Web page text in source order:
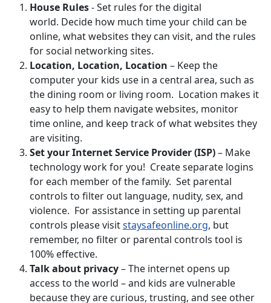
House Rules- Set rules for the digital
world. Decide how much time your child can be
online, what websites they can visit, and the rules
for social networking sites.
Location, Location, Location – Keep the
computer your kids use in a central area, such as
the dining room or living room. Location makes it
easy to help them navigate websites, monitor
time online, and keep track of what websites they
are visiting.
Set your Internet Service Provider (ISP)– Make
technology work for you! Create separate logins
for each member of the family. Set parental
controls to filter out language, nudity, sex, and
violence. For assistance in setting up parental
controls please visitstaysafeonline.org, but
remember, no filter or parental controls tool is
100% effective.
Talk about privacy– The internet opens up
access to the world – and kids are vulnerable
because they are curious, trusting, and see other